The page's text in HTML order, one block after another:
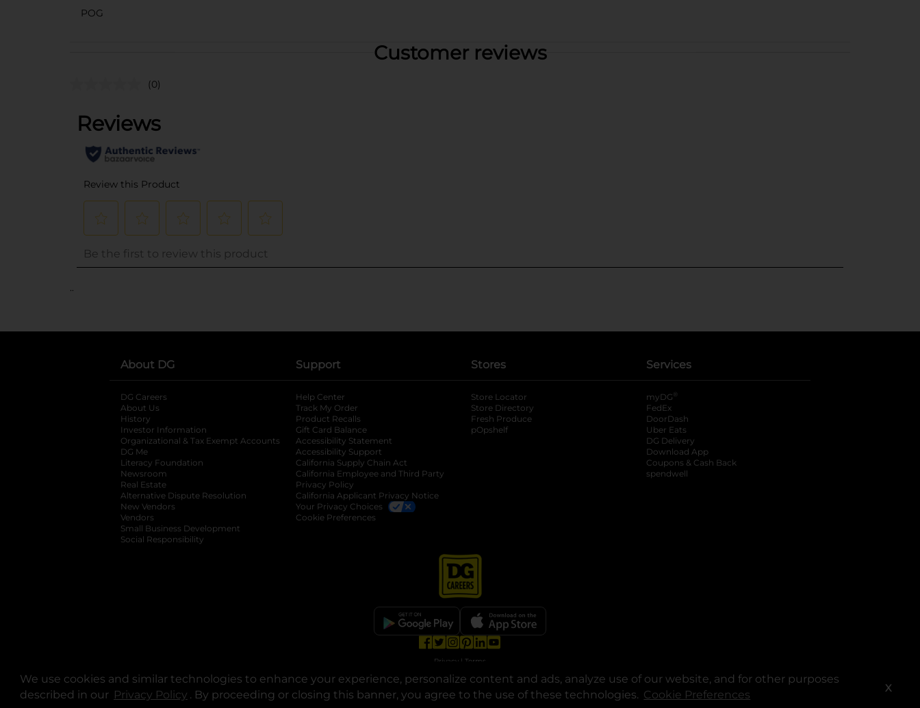
We use cookies and similar technologies to enhance your experience, personalize content and ads, analyze use of our website, and for other purposes
described in our Privacy Policy opens in a new tab
. By proceeding or closing this banner, you agree to the use of these technologies. Cookie Preferences X
POG
Customer reviews
(0)
About DG
DG Careers
About Us
History
Investor Information
opens in a new tab
Organizational & Tax Exempt Accounts opens in a new tab
DG Me
Literacy Foundation opens in a new tab
Newsroom
Real Estate
Alternative Dispute Resolution opens in a new tab
New Vendors
Vendors
Small Business Development
Social Responsibility
Support
Help Center
Track My Order
Product Recalls
Gift Card Balance
Accessibility Statement
Accessibility Support
California Supply Chain Act
California Employee and Third Party
Privacy Policy
California Applicant Privacy Notice
Your Privacy Choices
Cookie Preferences
Stores
Store Locator
Store Directory
Fresh Produce
pOpshelf
Services
myDG ®
FedEx
DoorDash
Uber Eats
DG Delivery
Download App
Coupons & Cash Back
spendwell
Privacy | Terms
© Copyright 2025. Dollar General Corporation. All rights reserved.